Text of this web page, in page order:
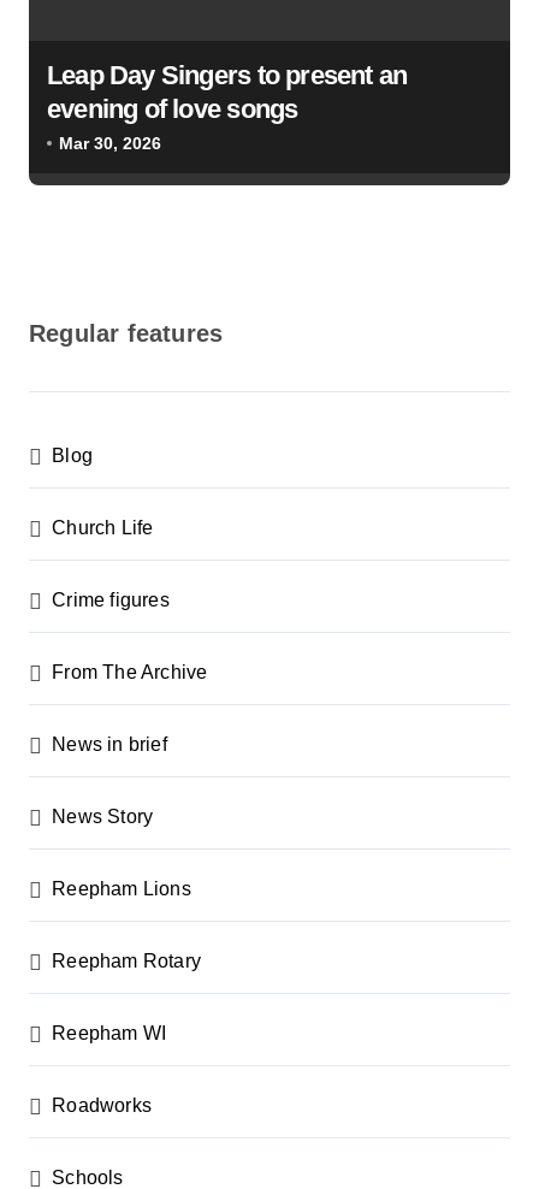
Leap Day Singers to present an
evening of love songs
Mar 30, 2026
Regular features
Blog
Church Life
Crime figures
From The Archive
News in brief
News Story
Reepham Lions
Reepham Rotary
Reepham WI
Roadworks
Schools